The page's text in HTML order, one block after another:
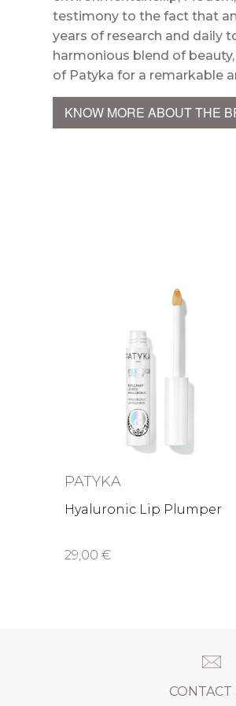
testimony to the fact that
years of research and daily
harmonious blend of
of Patyka for a remarkable
KNOW MORE ABOUT THE
PATYKA
Hyaluronic Lip Plumper
29,00 €
CONTACT